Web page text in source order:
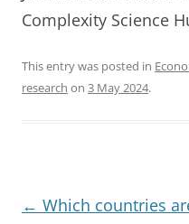
Complexity Science
This entry was posted in
research on 3 May 2024.
Post
← Which countries